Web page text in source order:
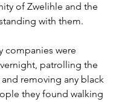
of Zwelihle and the
with them.
companies were
patrolling the
removing any black
they found walking